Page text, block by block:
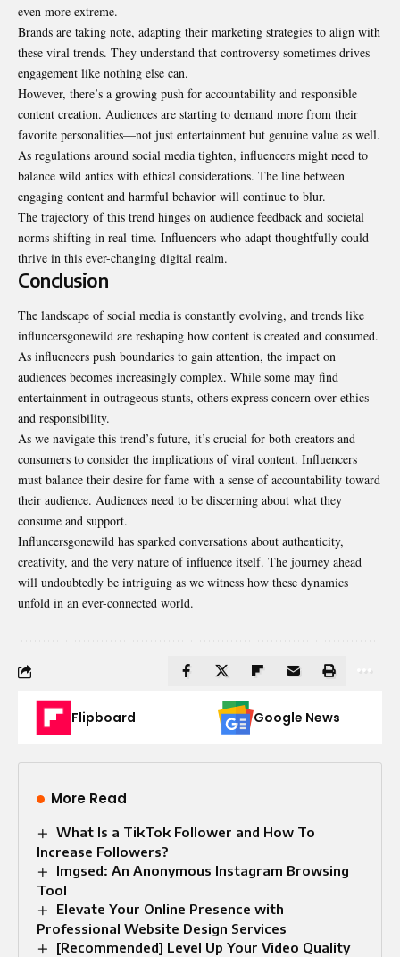
even more extreme.
Brands are taking note, adapting their marketing strategies to align with
these viral trends. They understand that controversy sometimes drives
engagement like nothing else can.
However, there’s a growing push for accountability and responsible
content creation. Audiences are starting to demand more from their
favorite personalities—not just entertainment but genuine value as well.
As regulations around social media tighten, influencers might need to
balance wild antics with ethical considerations. The line between
engaging content and harmful behavior will continue to blur.
The trajectory of this trend hinges on audience feedback and societal
norms shifting in real-time. Influencers who adapt thoughtfully could
thrive in this ever-changing digital realm.
Conclusion
The landscape of social media is constantly evolving, and trends like
influncersgonewild are reshaping how content is created and consumed.
As influencers push boundaries to gain attention, the impact on
audiences becomes increasingly complex. While some may find
entertainment in outrageous stunts, others express concern over ethics
and responsibility.
As we navigate this trend’s future, it’s crucial for both creators and
consumers to consider the implications of viral content. Influencers
must balance their desire for fame with a sense of accountability toward
their audience. Audiences need to be discerning about what they
consume and support.
Influncersgonewild has sparked conversations about authenticity,
creativity, and the very nature of influence itself. The journey ahead
will undoubtedly be intriguing as we witness how these dynamics
unfold in an ever-connected world.
Flipboard Google News
More Read
What Is a TikTok Follower and How To
Increase Followers?
Imgsed: An Anonymous Instagram Browsing
Tool
Elevate Your Online Presence with
Professional Website Design Services
[Recommended] Level Up Your Video Quality